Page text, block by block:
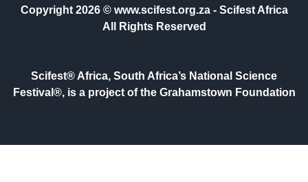
Copyright 2026 © www.scifest.org.za - Scifest Africa
All Rights Reserved
Scifest® Africa, South Africa’s National Science
Festival®, is a project of the Grahamstown Foundation